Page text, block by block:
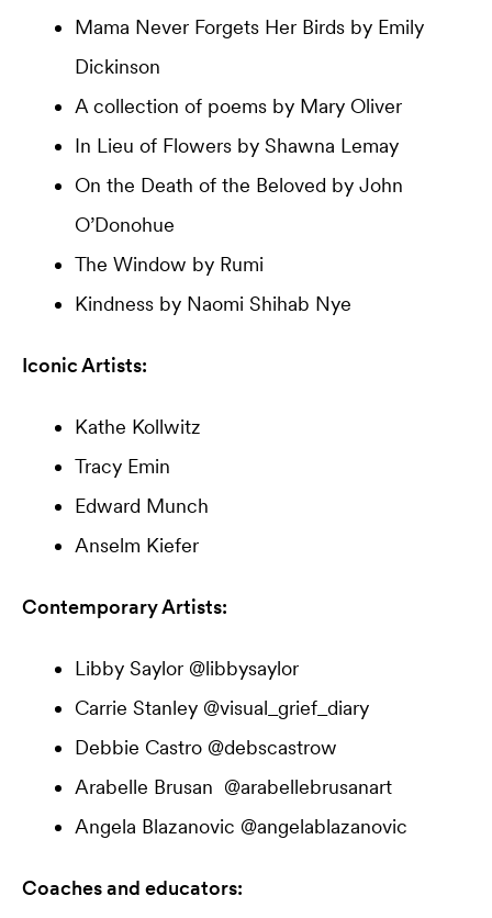
Mama Never Forgets Her Birds by Emily
Dickinson
A collection of poems by Mary Oliver
In Lieu of Flowers by Shawna Lemay
On the Death of the Beloved by John
O’Donohue
The Window by Rumi
Kindness by Naomi Shihab Nye
Iconic Artists:
Kathe Kollwitz
Tracy Emin
Edward Munch
Anselm Kiefer
Contemporary Artists:
Libby Saylor @libbysaylor
Carrie Stanley @visual_grief_diary
Debbie Castro @debscastrow
Arabelle Brusan @arabellebrusanart
Angela Blazanovic @angelablazanovic
Coaches and educators: